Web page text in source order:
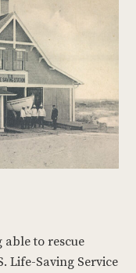
able to rescue
Life-Saving Service